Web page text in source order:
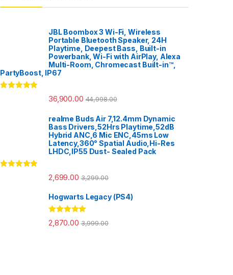
JBL Boombox 3 Wi-Fi, Wireless
Portable Bluetooth Speaker, 24H
Playtime, Deepest Bass, Built-in
Powerbank, Wi-Fi with AirPlay, Alexa
Multi-Room, Chromecast Built-in™,
PartyBoost, IP67
36,900.00 44,998.00
realme Buds Air 7,12.4mm Dynamic
Bass Drivers,52Hrs Playtime,52dB
Hybrid ANC,6 Mic ENC,45ms Low
Latency,360° Spatial Audio,Hi-Res
LHDC,IP55 Dust- Sealed Pack
2,699.00 3,299.00
Hogwarts Legacy (PS4)
Rated5.00
out of 5
2,870.00 3,999.00